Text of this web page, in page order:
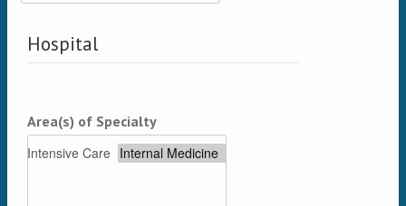
Hospital
Area(s) of Specialty